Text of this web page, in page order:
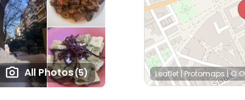
All Photos(5) Leaflet|Protomaps|©